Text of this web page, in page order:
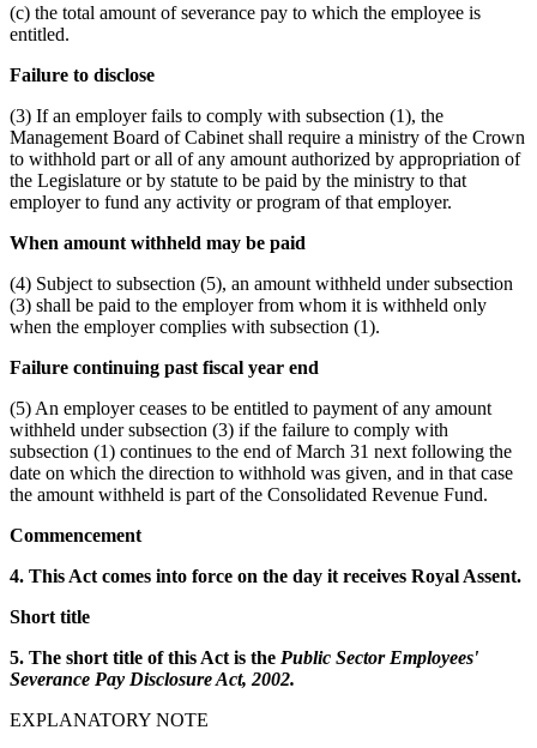
(c) the total amount of severance pay to which the employee is
entitled.
Failure to disclose
(3) If an employer fails to comply with subsection (1), the
Management Board of Cabinet shall require a ministry of the Crown
to withhold part or all of any amount authorized by appropriation of
the Legislature or by statute to be paid by the ministry to that
employer to fund any activity or program of that employer.
When amount withheld may be paid
(4) Subject to subsection (5), an amount withheld under subsection
(3) shall be paid to the employer from whom it is withheld only
when the employer complies with subsection (1).
Failure continuing past fiscal year end
(5) An employer ceases to be entitled to payment of any amount
withheld under subsection (3) if the failure to comply with
subsection (1) continues to the end of March 31 next following the
date on which the direction to withhold was given, and in that case
the amount withheld is part of the Consolidated Revenue Fund.
Commencement
4. This Act comes into force on the day it receives Royal Assent.
Short title
5. The short title of this Act is the Public Sector Employees'
Severance Pay Disclosure Act, 2002.
EXPLANATORY NOTE